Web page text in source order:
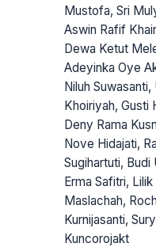
Mustofa, Sri
Aswin Rafif
Dewa Ketut
Adeyinka Oye
Niluh Suwasanti,
Khoiriyah, Gusti
Deny Rama
Nove Hidajati,
Sugihartuti, Budi
Erma Safitri, Lilik
Maslachah,
Kurnijasanti,
Kuncorojakt